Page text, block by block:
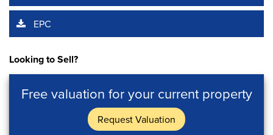
EPC
Looking to Sell?
Free valuation for your current property
Request Valuation